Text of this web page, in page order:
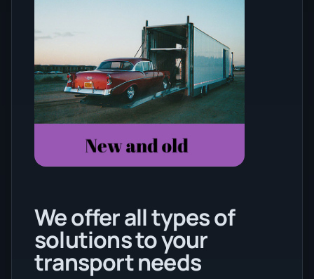
We offer all types of
solutions to your
transport needs